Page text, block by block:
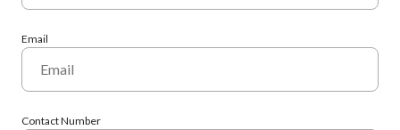
Email
Contact Number